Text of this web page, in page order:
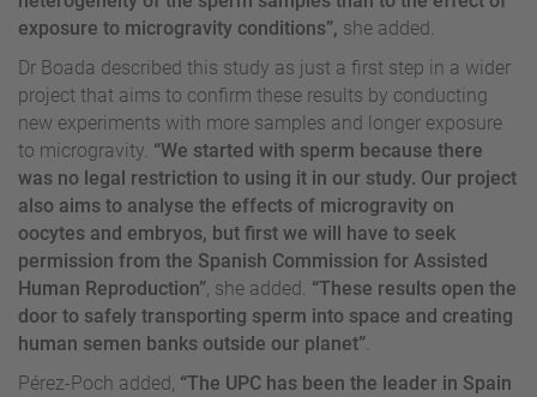
exposure to microgravity conditions”, she added.
Dr Boada described this study as just a first step in a wider
project that aims to confirm these results by conducting
new experiments with more samples and longer exposure
to microgravity. “We started with sperm because there
was no legal restriction to using it in our study. Our project
also aims to analyse the effects of microgravity on
oocytes and embryos, but first we will have to seek
permission from the Spanish Commission for Assisted
Human Reproduction”, she added. “These results open the
door to safely transporting sperm into space and creating
human semen banks outside our planet”.
Pérez-Poch added, “The UPC has been the leader in Spain